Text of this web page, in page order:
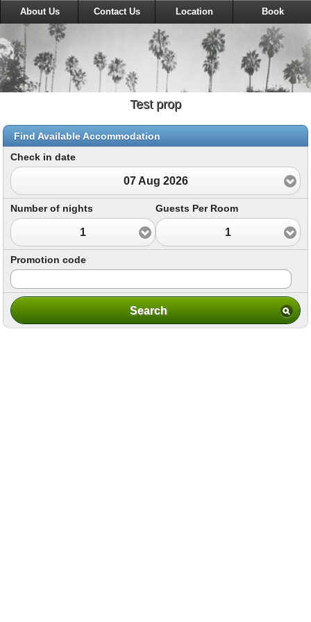
About Us Contact Us Location Book
Test prop
Find Available Accommodation
Check in date
07 Aug 2026
Number of nights
1
Guests Per Room
1
Promotion code
Search